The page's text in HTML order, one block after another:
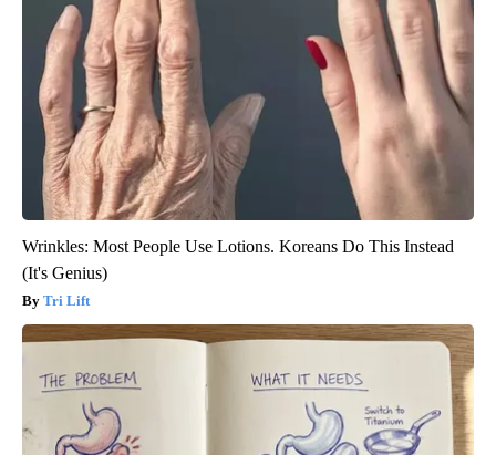
Wrinkles: Most People Use Lotions. Koreans Do This Instead
(It's Genius)
Tri Lift